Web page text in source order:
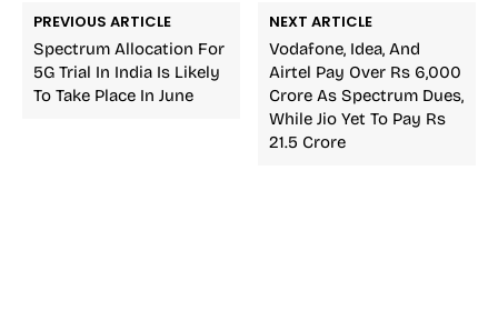
PREVIOUS ARTICLE
Spectrum Allocation For
5G Trial In India Is Likely
To Take Place In June
NEXT ARTICLE
Vodafone, Idea, And
Airtel Pay Over Rs 6,000
Crore As Spectrum Dues,
While Jio Yet To Pay Rs
21.5 Crore